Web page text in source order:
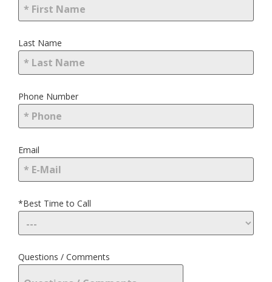
Last Name
Phone Number
Email
*Best Time to Call
Questions / Comments